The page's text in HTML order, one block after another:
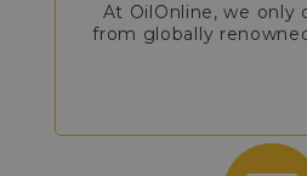
At OilOnline, we only
from globally